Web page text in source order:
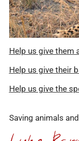
Help us give them
Help us give their
Help us give the
Saving animals